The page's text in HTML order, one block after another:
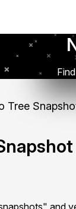
Tree
and